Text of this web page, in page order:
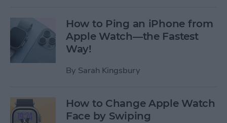
How to Ping an iPhone from
Apple Watch—the Fastest
Way!
By Sarah Kingsbury
How to Change Apple Watch
Face by Swiping